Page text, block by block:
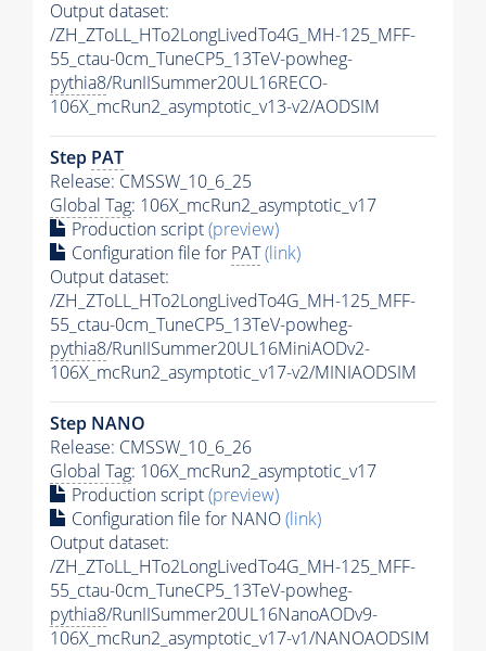
Output dataset:
/ZH_ZToLL_HTo2LongLivedTo4G_MH-125_MFF-
55_ctau-0cm_TuneCP5_13TeV-powheg-
pythia8/RunIISummer20UL16RECO-
106X_mcRun2_asymptotic_v13-v2/AODSIM
Step PAT
Release: CMSSW_10_6_25
Global Tag: 106X_mcRun2_asymptotic_v17
Production script(preview)
Configuration file for PAT(link)
Output dataset:
/ZH_ZToLL_HTo2LongLivedTo4G_MH-125_MFF-
55_ctau-0cm_TuneCP5_13TeV-powheg-
pythia8/RunIISummer20UL16MiniAODv2-
106X_mcRun2_asymptotic_v17-v2/MINIAODSIM
Step NANO
Release: CMSSW_10_6_26
Global Tag: 106X_mcRun2_asymptotic_v17
Production script(preview)
Configuration file for NANO(link)
Output dataset:
/ZH_ZToLL_HTo2LongLivedTo4G_MH-125_MFF-
55_ctau-0cm_TuneCP5_13TeV-powheg-
pythia8/RunIISummer20UL16NanoAODv9-
106X_mcRun2_asymptotic_v17-v1/NANOAODSIM